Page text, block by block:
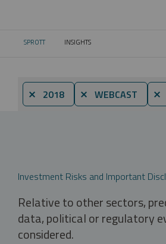
SPROTT CURRENT:
INSIGHTS
⨯ 2018 ⨯ WEBCAST ⨯
Investment Risks and Important
Relative to other sectors,
data, political or regulatory
considered.